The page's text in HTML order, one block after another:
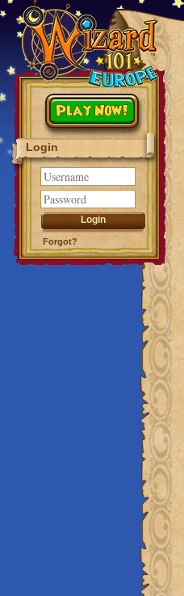
Play Now!
Login
Forgot?